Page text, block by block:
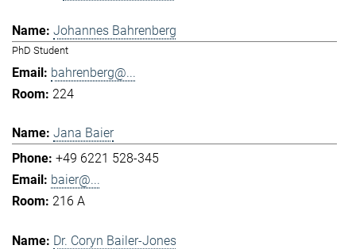
Johannes Bahrenberg
PhD Student
bahrenberg@...
224
Jana Baier
+49 6221 528-345
baier@...
216 A
Dr. Coryn Bailer-Jones